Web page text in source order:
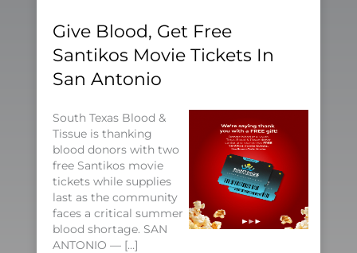
Give Blood, Get Free
Santikos Movie Tickets In
San Antonio
South Texas Blood &
Tissue is thanking
blood donors with two
free Santikos movie
tickets while supplies
last as the community
faces a critical summer
blood shortage. SAN
ANTONIO — […]